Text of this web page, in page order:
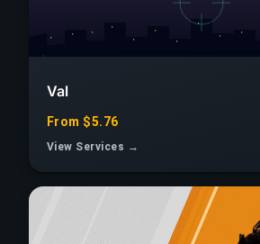
Val
From $5.76
View Services →